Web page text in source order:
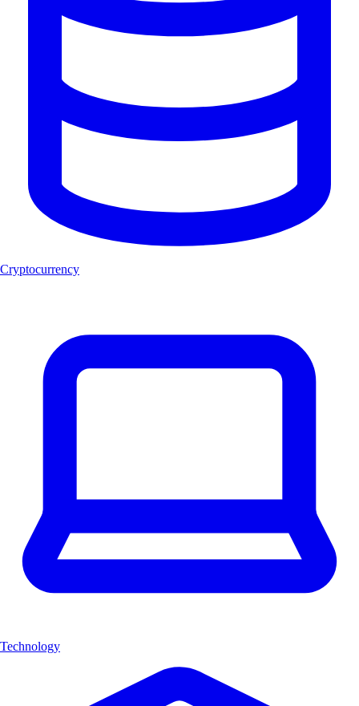
Cryptocurrency
Technology